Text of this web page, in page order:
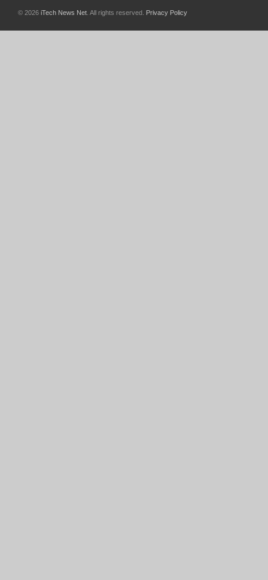
© 2026 iTech News Net . All rights reserved. Privacy Policy